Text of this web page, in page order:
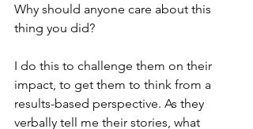
Why should anyone care about this
thing you did?
I do this to challenge them on their
impact, to get them to think from a
results-based perspective. As they
verbally tell me their stories, what